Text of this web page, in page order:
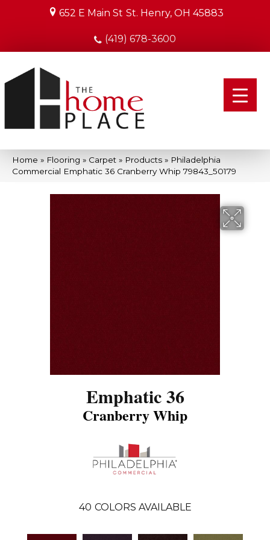
652 E Main St St. Henry, OH 45883
(419) 678-3600
Home » Flooring » Carpet » Products » Philadelphia
Commercial Emphatic 36 Cranberry Whip 79843_50179
Emphatic 36
Cranberry Whip
40 COLORS AVAILABLE